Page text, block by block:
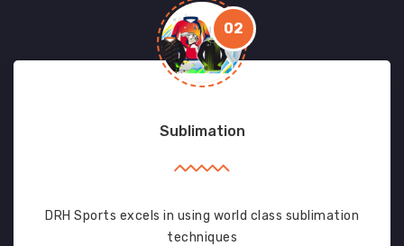
02
Sublimation
DRH Sports excels in using world class sublimation
techniques